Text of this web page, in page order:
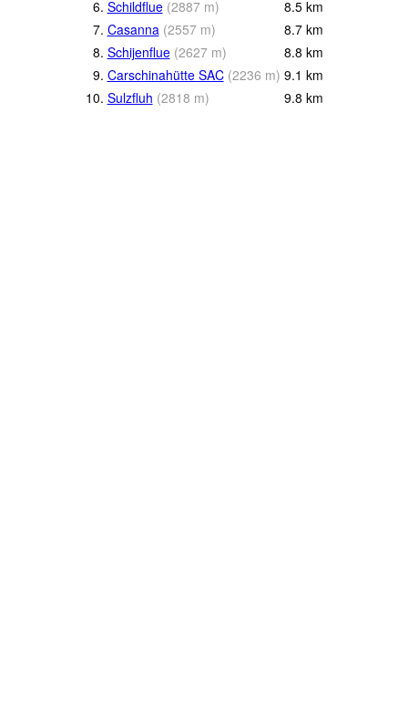
6. Schildflue (2887 m) 8.5 km
7. Casanna (2557 m) 8.7 km
8. Schijenflue (2627 m) 8.8 km
9. Carschinahütte SAC (2236 m) 9.1 km
10. Sulzfluh (2818 m) 9.8 km